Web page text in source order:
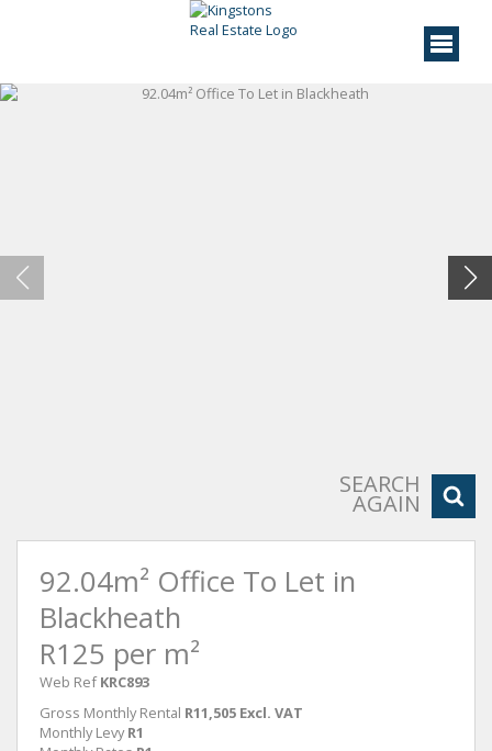
SEARCH
AGAIN
92.04m² Office To Let in
Blackheath
R125 per m²
Web Ref KRC893
Gross Monthly Rental R11,505 Excl. VAT
Monthly Levy R1